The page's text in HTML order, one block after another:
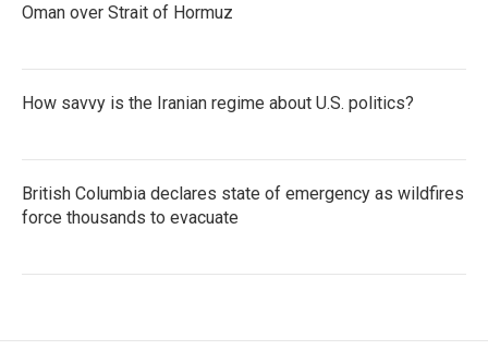
Oman over Strait of Hormuz
How savvy is the Iranian regime about U.S. politics?
British Columbia declares state of emergency as wildfires
force thousands to evacuate